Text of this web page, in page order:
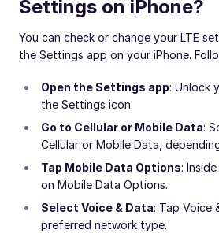
Settings on iPhone?
You can check or change your LTE
the Settings app on your iPhone.
Open the Settings app: Unlock
the Settings icon.
Go to Cellular or Mobile Data:
Cellular or Mobile Data,
Tap Mobile Data Options:
on Mobile Data Options.
Select Voice & Data: Tap Voice
preferred network type.